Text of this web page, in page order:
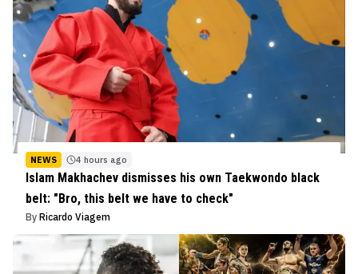
NEWS 4 hours ago
Islam Makhachev dismisses his own Taekwondo black
belt: "Bro, this belt we have to check"
By Ricardo Viagem